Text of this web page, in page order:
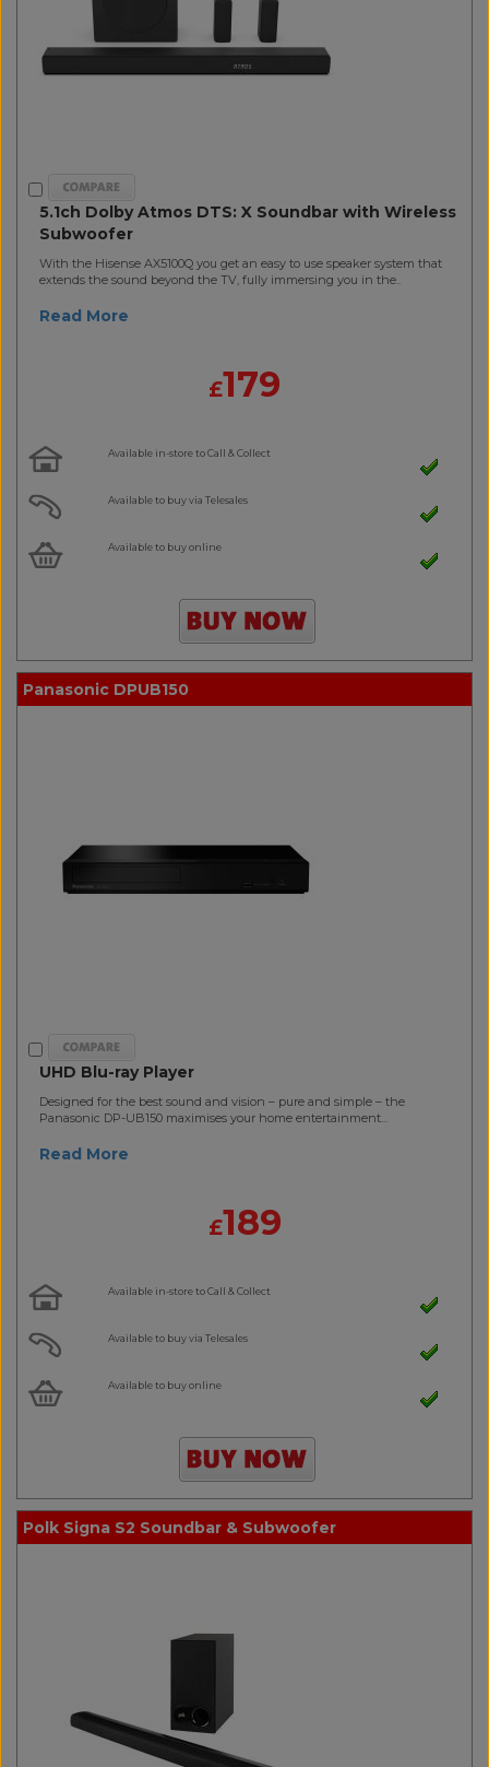
5.1ch Dolby Atmos DTS: X Soundbar with Wireless
Subwoofer
With the Hisense AX5100Q you get an easy to use speaker system that
extends the sound beyond the TV, fully immersing you in the..
Read More
£179
Available in-store to Call & Collect
Available to buy via Telesales
Available to buy online
Panasonic DPUB150
UHD Blu-ray Player
Designed for the best sound and vision – pure and simple – the
Panasonic DP-UB150 maximises your home entertainment...
Read More
£189
Available in-store to Call & Collect
Available to buy via Telesales
Available to buy online
Polk Signa S2 Soundbar & Subwoofer